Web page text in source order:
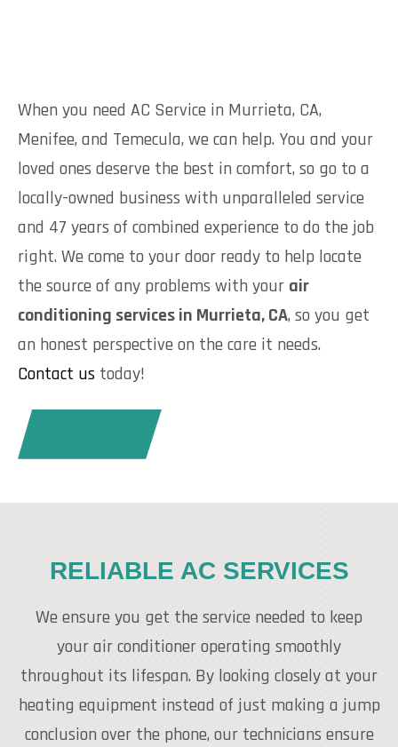
When you need AC Service in Murrieta, CA,
Menifee, and Temecula, we can help. You and your
loved ones deserve the best in comfort, so go to a
locally-owned business with unparalleled service
and 47 years of combined experience to do the job
right. We come to your door ready to help locate
the source of any problems with your air
conditioning services in Murrieta, CA, so you get
an honest perspective on the care it needs.
Contact us today!
RELIABLE AC SERVICES
We ensure you get the service needed to keep
your air conditioner operating smoothly
throughout its lifespan. By looking closely at your
heating equipment instead of just making a jump
conclusion over the phone, our technicians ensure